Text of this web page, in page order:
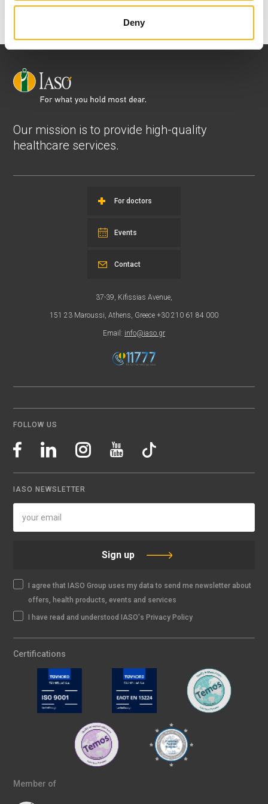
Deny
View all
Our mission is to provide high-quality
healthcare services.
For doctors
Events
37-39, Kifissias Avenue,
151 23 Maroussi, Athens, Greece +30 210 61 84 000
Email: info@iaso.gr
Contact
FOLLOW US
IASO NEWSLETTER
Sign up
I agree that IASO Group uses my data to send me newsletter about
offers, health products, events and services
I have read and understood IASO's Privacy Policy
Certifications
Member of